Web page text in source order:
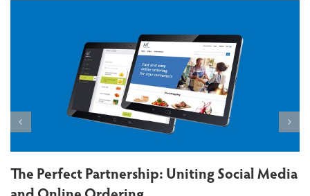
The Perfect Partnership: Uniting Social Media